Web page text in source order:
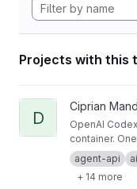
Projects with this
View docker-
D
Ciprian
OpenAI
container.
shell, one-
endpoint,
scheduler.
agent-api
+ 14 more